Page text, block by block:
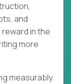
and
in the
more
measurably